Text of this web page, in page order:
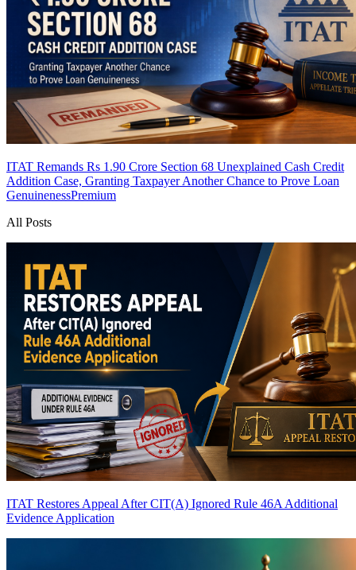
ITAT Remands Rs 1.90 Crore Section 68 Unexplained Cash Credit
Addition Case, Granting Taxpayer Another Chance to Prove Loan
GenuinenessPremium
All Posts
ITAT Restores Appeal After CIT(A) Ignored Rule 46A Additional
Evidence Application